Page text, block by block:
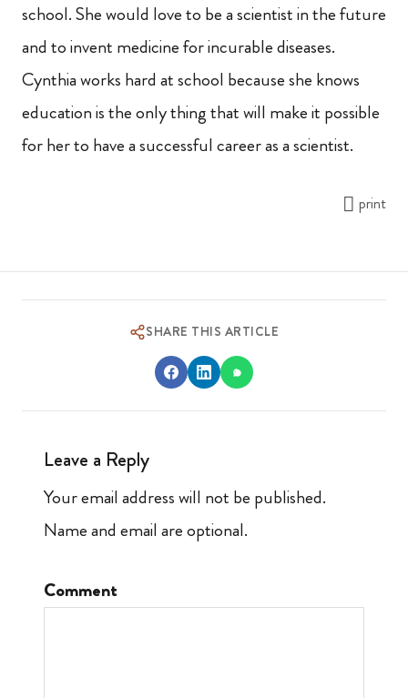
school. She would love to be a scientist in the future
and to invent medicine for incurable diseases.
Cynthia works hard at school because she knows
education is the only thing that will make it possible
for her to have a successful career as a scientist.
print
SHARE THIS ARTICLE
Leave a Reply
Your email address will not be published.
Name and email are optional.
Comment